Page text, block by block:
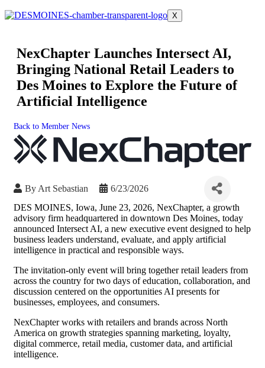
X
NexChapter Launches Intersect AI,
Bringing National Retail Leaders to
Des Moines to Explore the Future of
Artificial Intelligence
Back to Member News
ByArt Sebastian
6/23/2026
DES MOINES, Iowa, June 23, 2026, NexChapter, a growth
advisory firm headquartered in downtown Des Moines, today
announced Intersect AI, a new executive event designed to help
business leaders understand, evaluate, and apply artificial
intelligence in practical and responsible ways.
The invitation-only event will bring together retail leaders from
across the country for two days of education, collaboration, and
discussion centered on the opportunities AI presents for
businesses, employees, and consumers.
NexChapter works with retailers and brands across North
America on growth strategies spanning marketing, loyalty,
digital commerce, retail media, customer data, and artificial
intelligence.